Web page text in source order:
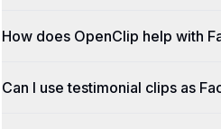
How does OpenClip help with
Can I use testimonial clips as